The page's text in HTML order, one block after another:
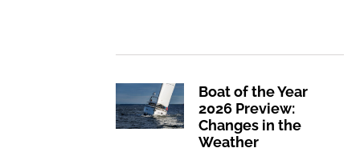
Boat of the Year
2026 Preview:
Changes in the
Weather